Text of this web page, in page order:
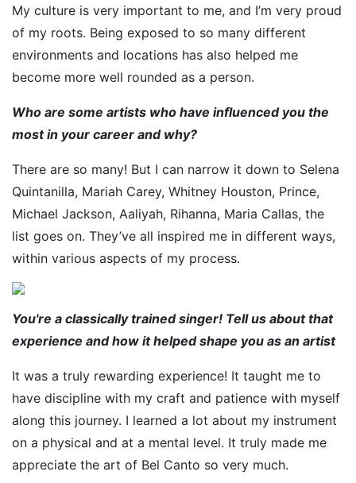
My culture is very important to me, and I’m very proud
of my roots. Being exposed to so many different
environments and locations has also helped me
become more well rounded as a person.
Who are some artists who have influenced you the
most in your career and why?
There are so many! But I can narrow it down to Selena
Quintanilla, Mariah Carey, Whitney Houston, Prince,
Michael Jackson, Aaliyah, Rihanna, Maria Callas, the
list goes on. They’ve all inspired me in different ways,
within various aspects of my process.
You're a classically trained singer! Tell us about that
experience and how it helped shape you as an artist
It was a truly rewarding experience! It taught me to
have discipline with my craft and patience with myself
along this journey. I learned a lot about my instrument
on a physical and at a mental level. It truly made me
appreciate the art of Bel Canto so very much.